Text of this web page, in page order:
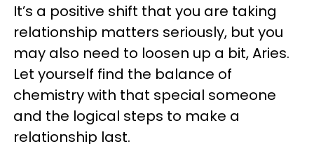
It’s a positive shift that you are taking
relationship matters seriously, but you
may also need to loosen up a bit, Aries.
Let yourself find the balance of
chemistry with that special someone
and the logical steps to make a
relationship last.